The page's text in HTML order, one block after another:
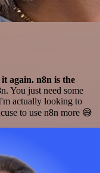
again. n8n is the
You just need some
actually looking to
to use n8n more 😅